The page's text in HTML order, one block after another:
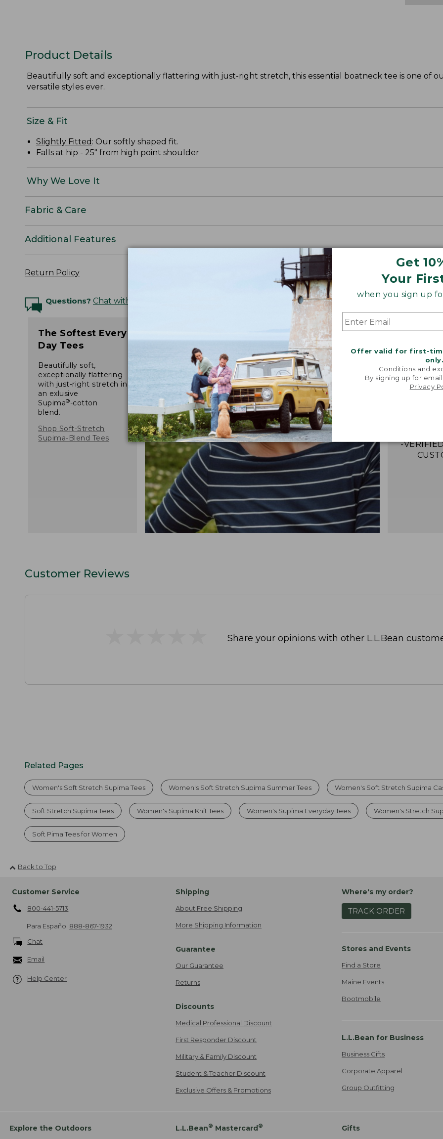
Get
Your
when you sign up
Offer valid for first-
only.
Conditions and
By signing up for
Privacy
Product Details
Beautifully soft and exceptionally flattering with just-right stretch, this essential boatneck tee is one of
versatile styles ever.
Size & Fit
Slightly Fitted : Our softly shaped fit.
Falls at hip - 25" from high point shoulder
Why We Love It
Fabric & Care
Additional Features
Return Policy
Questions? Chat with an Expert
The Softest Every
Day Tees
Beautifully soft,
exceptionally flattering
with just-right stretch in
an exlusive
Supima®-cotton
blend.
Shop Soft-Stretch
Supima-Blend Tees
“My go-
They're
-
Customer Reviews
Share your opinions with other L.L.Bean
Related Pages
Women's Soft Stretch Supima Tees Women's Soft Stretch Supima Summer Tees Women's Soft Stretch Supima
Soft Stretch Supima Tees Women's Supima Knit Tees Women's Supima Everyday Tees Women's Stretch
Soft Pima Tees for Women
Back to Top
Customer Service
800-441-5713
Para Español 888-867-1932
Chat
Email
Help Center
Shipping
About Free Shipping
More Shipping Information
Guarantee
Our Guarantee
Returns
Discounts
Medical Professional Discount
First Responder Discount
Military & Family Discount
Student & Teacher Discount
Exclusive Offers & Promotions
Where's my order?
TRACK ORDER
Stores and Events
Find a Store
Maine Events
Bootmobile
L.L.Bean for Business
Business Gifts
Corporate Apparel
Group Outfitting
Explore the Outdoors L.L.Bean® Mastercard® Gifts